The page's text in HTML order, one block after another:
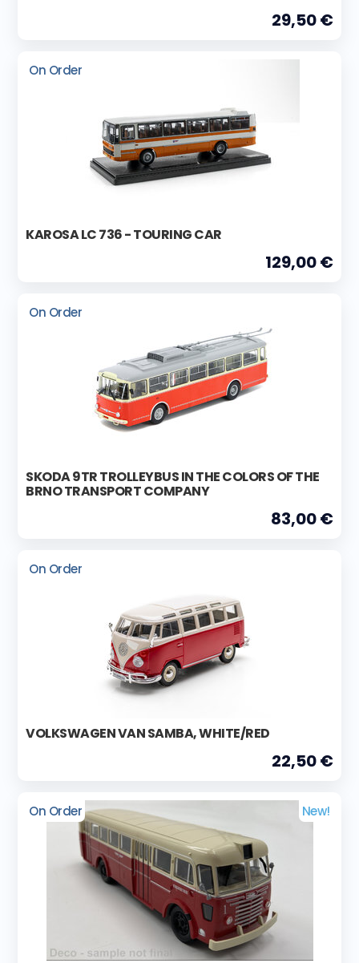
29,50 €
On Order
KAROSA LC 736 - TOURING CAR
129,00 €
On Order
SKODA 9TR TROLLEYBUS IN THE COLORS OF THE
BRNO TRANSPORT COMPANY
83,00 €
On Order
VOLKSWAGEN VAN SAMBA, WHITE/RED
22,50 €
On Order New!